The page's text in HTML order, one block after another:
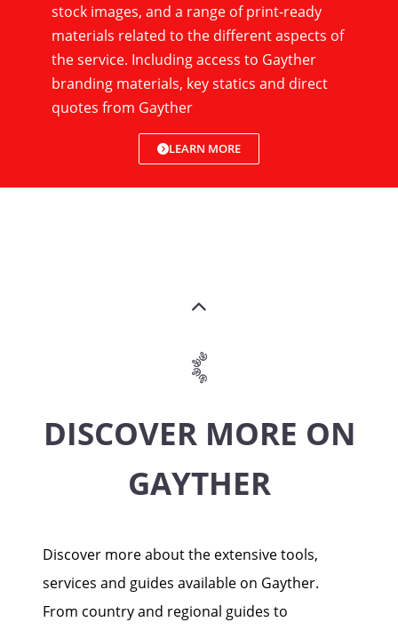
stock images, and a range of print-ready
materials related to the different aspects of
the service. Including access to Gayther
branding materials, key statics and direct
quotes from Gayther
LEARN MORE
DISCOVER MORE ON
GAYTHER
Discover more about the extensive tools,
services and guides available on Gayther.
From country and regional guides to